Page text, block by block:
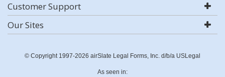
Customer Support
Our Sites
© Copyright 1997-2026 airSlate Legal Forms, Inc. d/b/a USLegal
As seen in: